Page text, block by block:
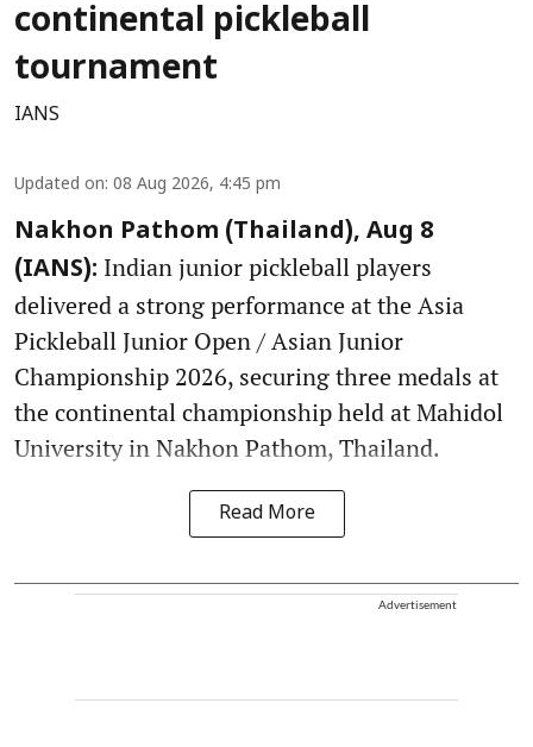
continental pickleball
tournament
IANS
Updated on: 08 Aug 2026, 4:45 pm
Nakhon Pathom (Thailand), Aug 8
(IANS): Indian junior pickleball players
delivered a strong performance at the Asia
Pickleball Junior Open / Asian Junior
Championship 2026, securing three medals at
the continental championship held at Mahidol
University in Nakhon Pathom, Thailand.
Read More
Advertisement